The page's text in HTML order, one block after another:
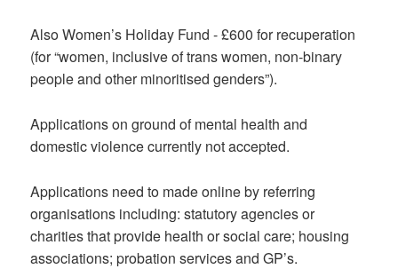
Also Women’s Holiday Fund - £600 for recuperation
(for “women, inclusive of trans women, non-binary
people and other minoritised genders”).
Applications on ground of mental health and
domestic violence currently not accepted.
Applications need to made online by referring
organisations including: statutory agencies or
charities that provide health or social care; housing
associations; probation services and GP’s.